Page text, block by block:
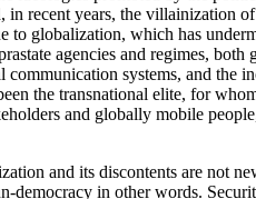
recent years, the villainization
to globalization, which has
agencies and regimes,
systems, and the
the transnational elite, for
and globally mobile
and its discontents are not
democracy in other words.